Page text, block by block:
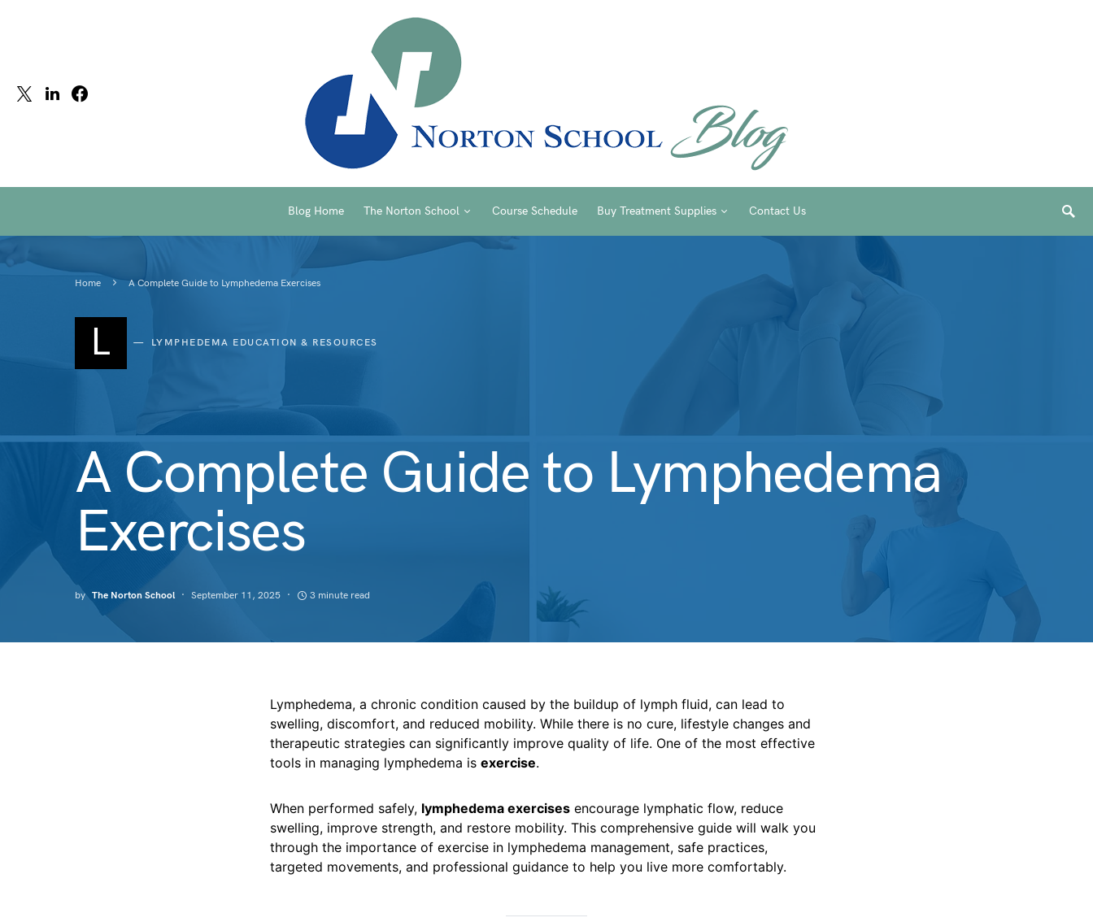
Blog Home The Norton School Course Schedule Buy Treatment Supplies Contact Us
Home A Complete Guide to Lymphedema Exercises
L LYMPHEDEMA EDUCATION & RESOURCES
A Complete Guide to Lymphedema
Exercises
by The Norton School September 11, 2025 3 minute read
Lymphedema, a chronic condition caused by the buildup of lymph fluid, can lead to
swelling, discomfort, and reduced mobility. While there is no cure, lifestyle changes and
therapeutic strategies can significantly improve quality of life. One of the most effective
tools in managing lymphedema is exercise.
When performed safely, lymphedema exercises encourage lymphatic flow, reduce
swelling, improve strength, and restore mobility. This comprehensive guide will walk you
through the importance of exercise in lymphedema management, safe practices,
targeted movements, and professional guidance to help you live more comfortably.